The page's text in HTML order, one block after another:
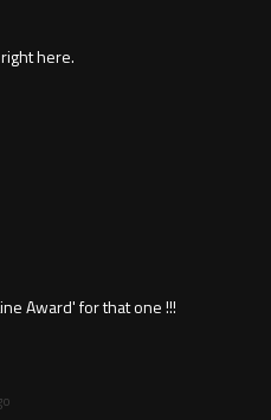
here.
Award' for that one !!!